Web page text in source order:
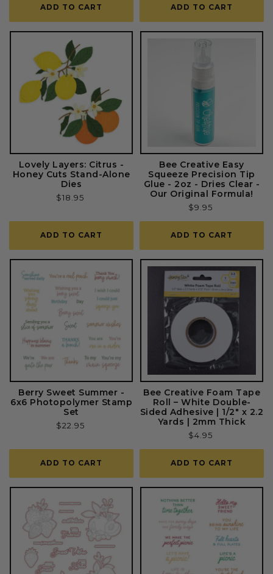
ADD TO CART ADD TO CART
Lovely Layers: Citrus -
Honey Cuts Stand-Alone
Dies
Regular
$18.95
ADD TO CART
Bee Creative Easy
Squeeze Precision Tip
Glue - 2oz - Dries Clear -
Our Original Formula!
Regular
$9.95
ADD TO CART
Berry Sweet Summer -
6x6 Photopolymer Stamp
Set
Regular
$22.95
ADD TO CART
Bee Creative Foam Tape
Roll – White Double-
Sided Adhesive | 1/2" x 2.2
Yards | 2mm Thick
Regular
$4.95
ADD TO CART